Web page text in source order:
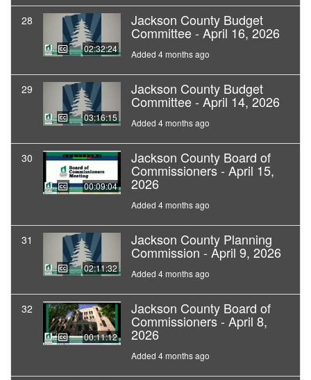
28
02:32:24
Jackson County Budget
Committee - April 16, 2026
Added 4 months ago
29
03:16:15
Jackson County Budget
Committee - April 14, 2026
Added 4 months ago
30
00:09:04
Jackson County Board of
Commissioners - April 15,
2026
Added 4 months ago
31
02:11:32
Jackson County Planning
Commission - April 9, 2026
Added 4 months ago
32
00:11:12
Jackson County Board of
Commissioners - April 8,
2026
Added 4 months ago